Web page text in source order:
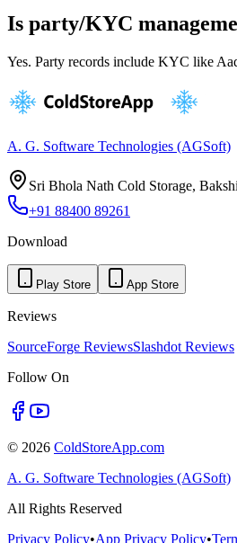
Is party/KYC
Yes. Party records include KYC like
A. G. Software Technologies (AGSoft)
Sri Bhola Nath Cold Storage,
+91 88400 89261
Download
Play Store App Store
Reviews
SourceForge ReviewsSlashdot Reviews
Follow On
© 2026 ColdStoreApp.com
A. G. Software Technologies (AGSoft)
All Rights Reserved
Privacy Policy•App Privacy Policy•